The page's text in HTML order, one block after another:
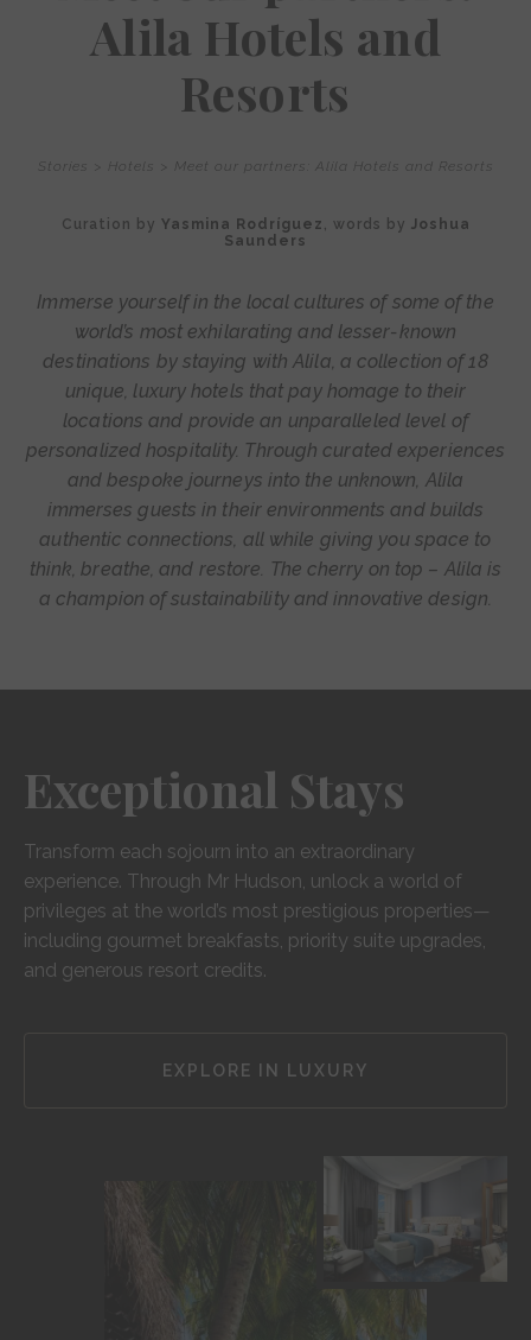
Alila Hotels and
Resorts
Stories Hotels Meet our partners: Alila Hotels and Resorts
Curation by Yasmina Rodríguez , words by Joshua
Saunders
Immerse yourself in the local cultures of some of the
world’s most exhilarating and lesser-known
destinations by staying with Alila, a collection of 18
unique, luxury hotels that pay homage to their
locations and provide an unparalleled level of
personalized hospitality. Through curated experiences
and bespoke journeys into the unknown, Alila
immerses guests in their environments and builds
authentic connections, all while giving you space to
think, breathe, and restore. The cherry on top – Alila is
a champion of sustainability and innovative design.
Exceptional Stays
Transform each sojourn into an extraordinary
experience. Through Mr Hudson, unlock a world of
privileges at the world’s most prestigious properties—
including gourmet breakfasts, priority suite upgrades,
and generous resort credits.
EXPLORE IN LUXURY